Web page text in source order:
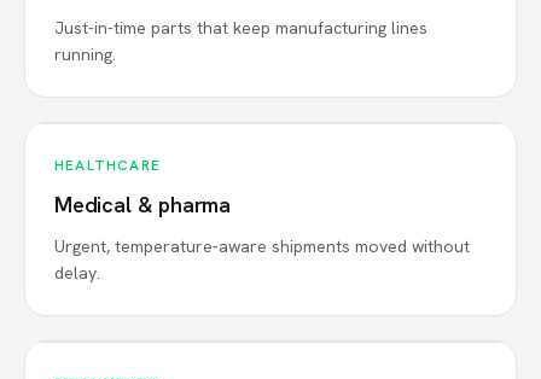
Just-in-time parts that keep manufacturing lines
running.
HEALTHCARE
Medical & pharma
Urgent, temperature-aware shipments moved without
delay.